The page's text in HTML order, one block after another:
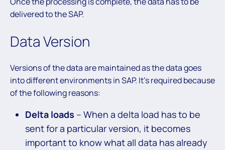
delivered to the SAP.
Data Version
Versions of the data are maintained as the data goes
into different environments in SAP. It’s required because
of the following reasons:
Delta loads – When a delta load has to be
sent for a particular version, it becomes
important to know what all data has already